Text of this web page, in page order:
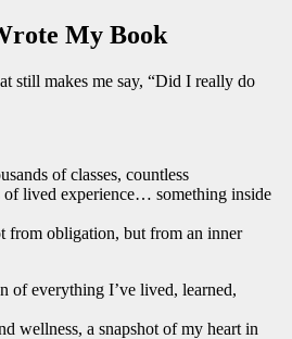
My Book
still makes me say, “Did I really do
of classes, countless
of lived experience… something inside
obligation, but from an inner
of everything I’ve lived, learned,
wellness, a snapshot of my heart in